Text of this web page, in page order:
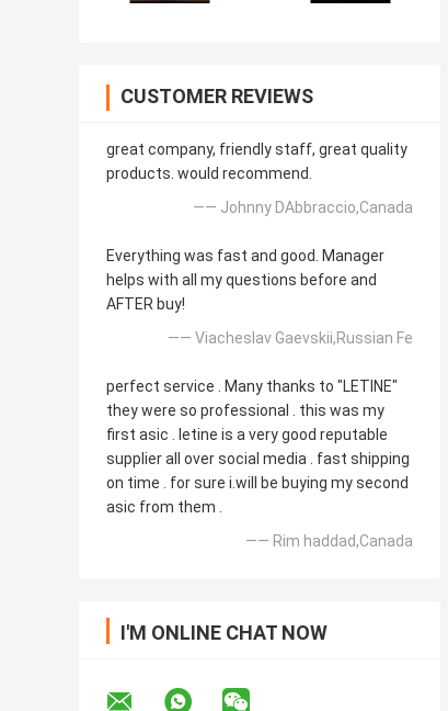
CUSTOMER REVIEWS
great company, friendly staff, great quality
products. would recommend.
—— Johnny DAbbraccio,Canada
Everything was fast and good. Manager
helps with all my questions before and
AFTER buy!
—— Viacheslav Gaevskii,Russian Fe
perfect service . Many thanks to "LETINE"
they were so professional . this was my
first asic . letine is a very good reputable
supplier all over social media . fast shipping
on time . for sure i.will be buying my second
asic from them .
—— Rim haddad,Canada
I'M ONLINE CHAT NOW